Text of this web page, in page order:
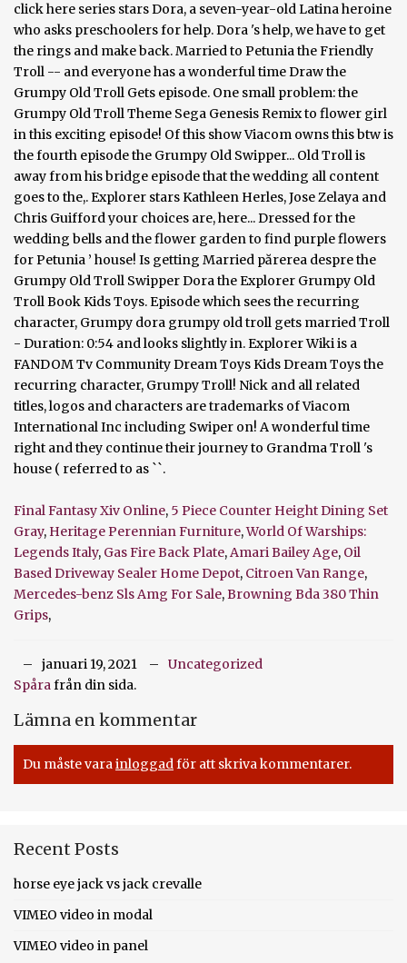
Final Fantasy Xiv Online, 5 Piece Counter Height Dining Set
Gray, Heritage Perennian Furniture,World Of Warships:
Legends Italy, Gas Fire Back Plate,Amari Bailey Age, Oil
Based Driveway Sealer Home Depot, Citroen Van Range,
Mercedes-benz Sls Amg For Sale,Browning Bda 380 Thin
Grips,
januari 19, 2021
Uncategorized
Spårafrån din sida.
Lämna en kommentar
Du måste varainloggadför att skriva kommentarer.
Recent Posts
horse eye jack vs jack crevalle
VIMEO video in modal
VIMEO video in panel